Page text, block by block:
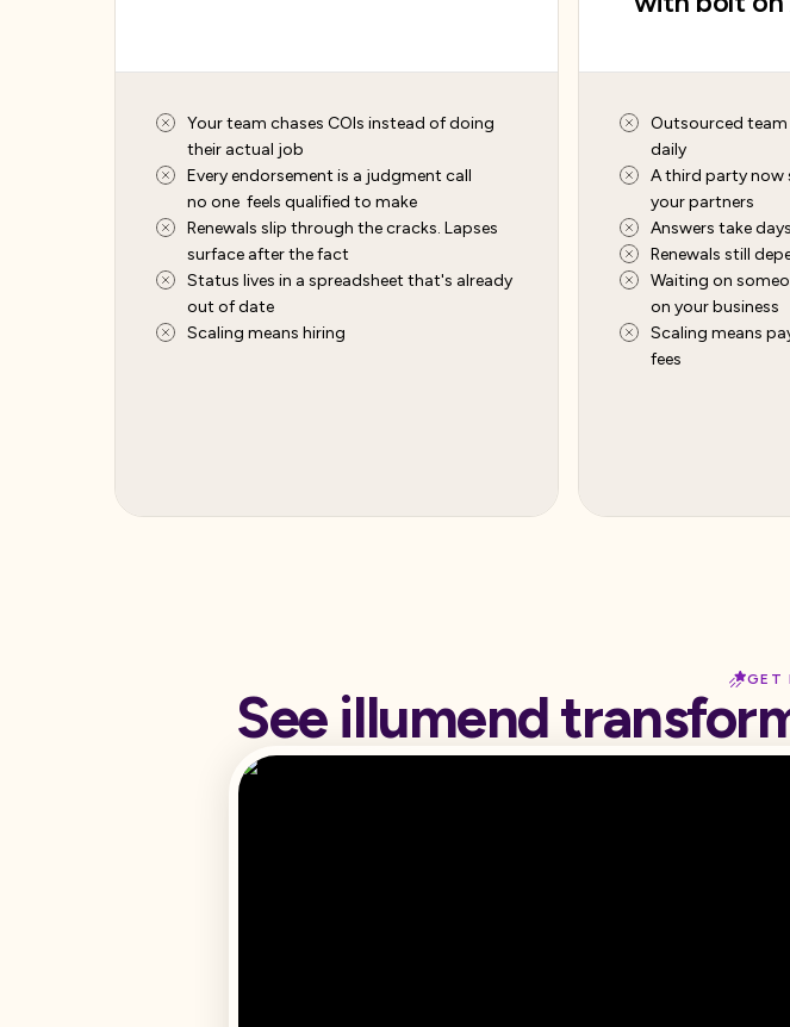
Your team chases COIs instead of doing
their actual job
Every endorsement is a judgment call
no one feels qualified to make
Renewals slip through the cracks. Lapses
surface after the fact
Status lives in a spreadsheet that's already
out of date
Scaling means hiring
Outsourced
daily
A third party now
your partners
Answers take
Renewals still
Waiting on
on your business
Scaling means
fees
GET
See illumend